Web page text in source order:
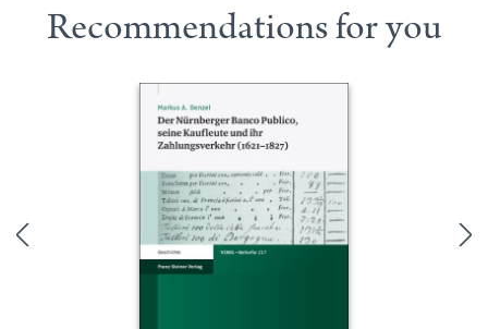
Recommendations for you